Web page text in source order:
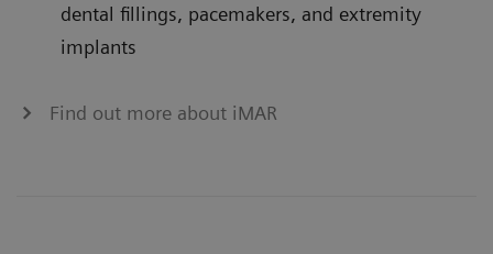
dental fillings, pacemakers, and extremity
implants
Find out more about iMAR